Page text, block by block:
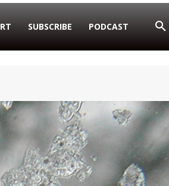
SUBSCRIBE PODCAST